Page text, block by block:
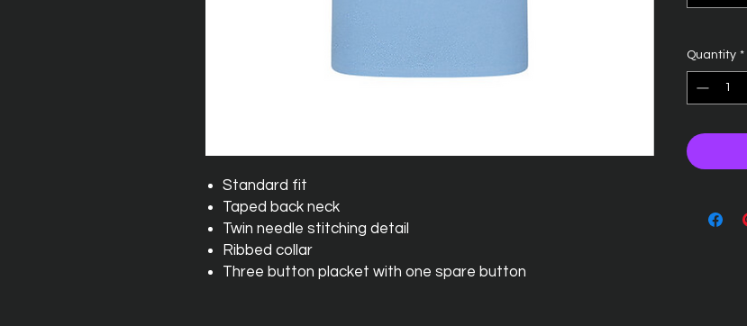
Standard fit
Taped back neck
Twin needle stitching detail
Ribbed collar
Three button placket with one spare button
Quantity *